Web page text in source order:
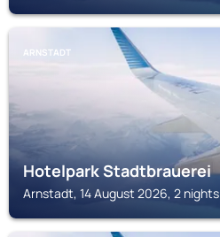
ARNSTADT
Hotelpark Stadtbrauerei
Arnstadt, 14 August 2026, 2 nights